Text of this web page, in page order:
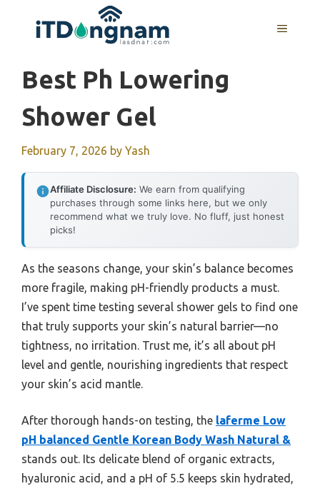
MENU
Best Ph Lowering
Shower Gel
February 7, 2026 by Yash
Affiliate Disclosure: We earn from qualifying
purchases through some links here, but we only
recommend what we truly love. No fluff, just honest
picks!
As the seasons change, your skin’s balance becomes
more fragile, making pH-friendly products a must.
I’ve spent time testing several shower gels to find one
that truly supports your skin’s natural barrier—no
tightness, no irritation. Trust me, it’s all about pH
level and gentle, nourishing ingredients that respect
your skin’s acid mantle.
After thorough hands-on testing, the laferme Low
pH balanced Gentle Korean Body Wash Natural &
stands out. Its delicate blend of organic extracts,
hyaluronic acid, and a pH of 5.5 keeps skin hydrated,